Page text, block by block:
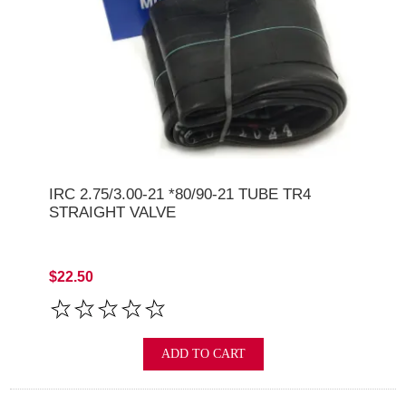
IRC 2.75/3.00-21 *80/90-21 TUBE TR4
STRAIGHT VALVE
$22.50
ADD TO CART